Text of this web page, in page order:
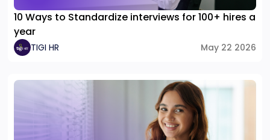
10 Ways to Standardize interviews for 100+ hires a
year
TIGI HR May 22 2026